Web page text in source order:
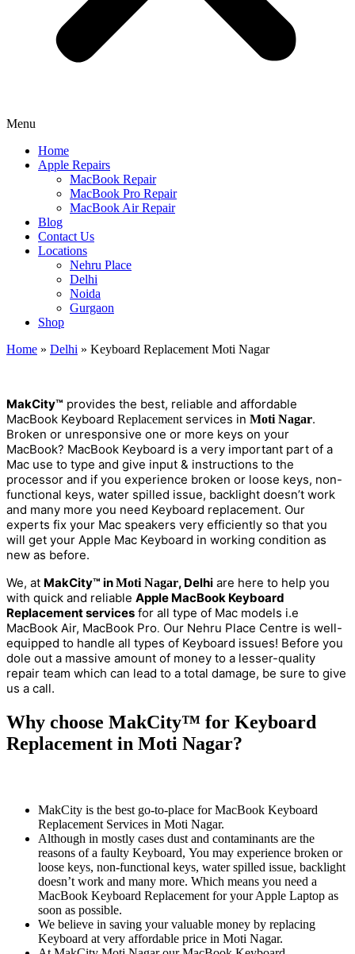
Menu
Home
Apple Repairs
MacBook Repair
MacBook Pro Repair
MacBook Air Repair
Blog
Contact Us
Locations
Nehru Place
Delhi
Noida
Gurgaon
Shop
Home » Delhi » Keyboard Replacement Moti Nagar
MakCity™ provides the best, reliable and affordable
MacBook Keyboard Replacementservices in Moti Nagar.
Broken or unresponsive one or more keys on your
MacBook? MacBook Keyboard is a very important part of a
Mac use to type and give input & instructions to the
processor and if you experience broken or loose keys, non-
functional keys, water spilled issue, backlight doesn’t work
and many more you need Keyboard replacement. Our
experts fix your Mac speakers very efficiently so that you
will get your Apple Mac Keyboard in working condition as
new as before.
We, at MakCity™ inMoti Nagar, Delhi are here to help you
with quick and reliable Apple MacBook Keyboard
Replacement services for all type of Mac models i.e
MacBook Air, MacBook Pro. Our Nehru Place Centre is well-
equipped to handle all types of Keyboard issues! Before you
dole out a massive amount of money to a lesser-quality
repair team which can lead to a total damage, be sure to give
us a call.
Why choose MakCity™ for Keyboard
Replacement in Moti Nagar?
MakCity is the best go-to-place for MacBook Keyboard
Replacement Services in Moti Nagar.
Although in mostly cases dust and contaminants are the
reasons of a faulty Keyboard, You may experience broken or
loose keys, non-functional keys, water spilled issue, backlight
doesn’t work and many more. Which means you need a
MacBook Keyboard Replacement for your Apple Laptop as
soon as possible.
We believe in saving your valuable money by replacing
Keyboard at very affordable price in Moti Nagar.